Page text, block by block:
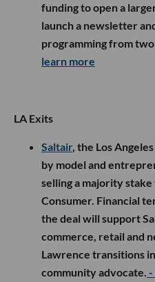
funding to open a
launch a newsletter
programming from
learn more
LA Exits
Saltair, the Los
by model and
selling a majority
Consumer. Financial
the deal will support
commerce, retail and
Lawrence transitions
community advocate. -